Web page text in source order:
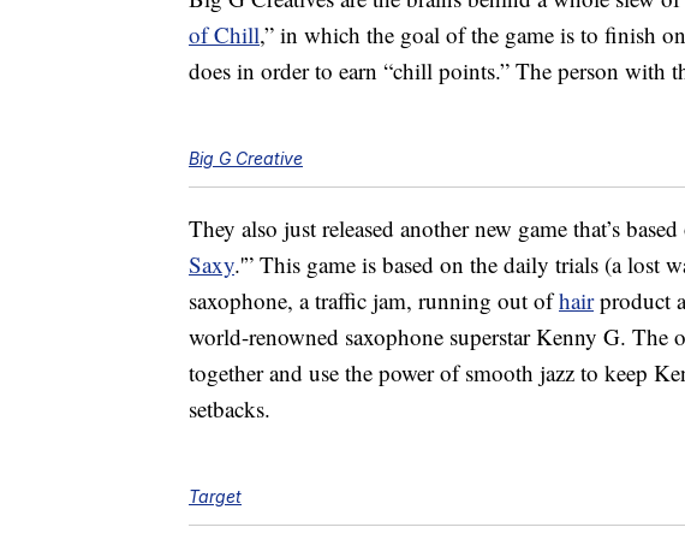
of Chill,” in which the goal of the game is to finish
does in order to earn “chill points.” The person with
Big G Creative
They also just released another new game that’s
Saxy.'” This game is based on the daily trials (a lost
saxophone, a traffic jam, running out ofhairproduct
world-renowned saxophone superstar Kenny G. The
together and use the power of smooth jazz to keep
setbacks.
Target